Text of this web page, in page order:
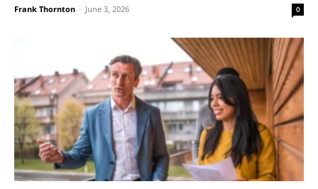
Frank Thornton - June 3, 2026 0